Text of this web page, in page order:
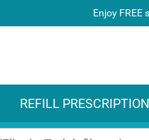
Enjoy
REFILL PRESCRIPTION